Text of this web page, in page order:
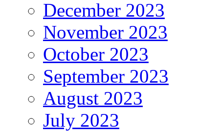
December 2023
November 2023
October 2023
September 2023
August 2023
July 2023